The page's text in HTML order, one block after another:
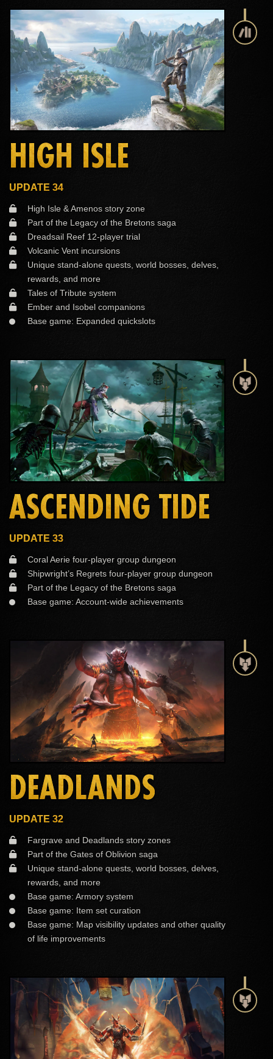
HIGH ISLE
UPDATE 34
High Isle & Amenos story zone
Part of the Legacy of the Bretons saga
Dreadsail Reef 12-player trial
Volcanic Vent incursions
Unique stand-alone quests, world bosses, delves,
rewards, and more
Tales of Tribute system
Ember and Isobel companions
Base game: Expanded quickslots
ASCENDING TIDE
UPDATE 33
Coral Aerie four-player group dungeon
Shipwright’s Regrets four-player group dungeon
Part of the Legacy of the Bretons saga
Base game: Account-wide achievements
DEADLANDS
UPDATE 32
Fargrave and Deadlands story zones
Part of the Gates of Oblivion saga
Unique stand-alone quests, world bosses, delves,
rewards, and more
Base game: Armory system
Base game: Item set curation
Base game: Map visibility updates and other quality
of life improvements